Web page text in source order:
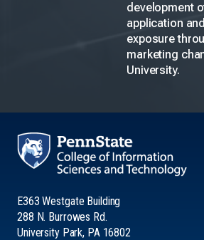
development
application
exposure
marketing
University.
E363 Westgate Building
288 N. Burrowes Rd.
University Park, PA 16802